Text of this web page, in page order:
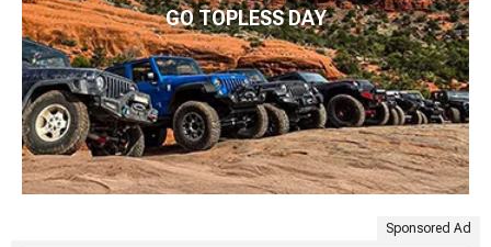
GO TOPLESS DAY
Sponsored Ad